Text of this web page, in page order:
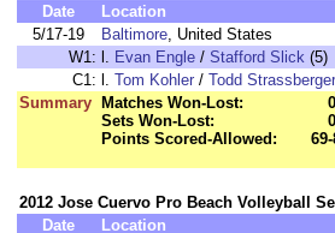
Date
Location
5/17-19
Baltimore, United States
W1: l. Evan Engle / Stafford Slick (5)
C1: l. Tom Kohler / Todd Strassberger
Summary
Matches Won-Lost:
Sets Won-Lost:
Points Scored-Allowed:
2012 Jose Cuervo Pro Beach Volleyball
Date
Location